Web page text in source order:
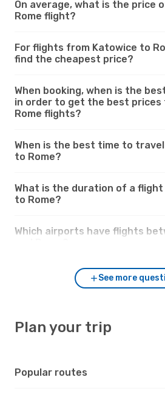
On average, what is the price
Rome flight?
For flights from Katowice to
find the cheapest price?
When booking, when is the
in order to get the best prices
Rome flights?
When is the best time to
to Rome?
What is the duration of a
to Rome?
Which airports have flights
See more
Plan your trip
Popular routes